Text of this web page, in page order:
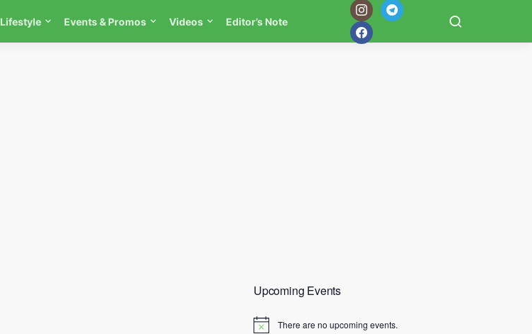
Lifestyle Events & Promos Videos Editor’s Note
Upcoming Events
Notice There are no upcoming events.